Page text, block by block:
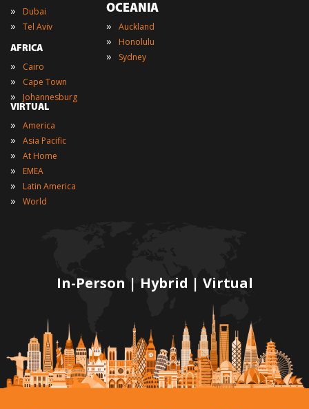
In-Person | Hybrid | Virtual
» Dubai
» Tel Aviv
AFRICA
» Cairo
» Cape Town
» Johannesburg
OCEANIA
» Auckland
» Honolulu
» Sydney
VIRTUAL
» America
» Asia Pacific
» At Home
» EMEA
» Latin America
» World